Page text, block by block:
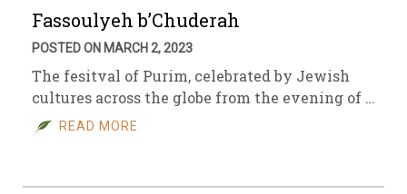
Fassoulyeh b’Chuderah
POSTED ON MARCH 2, 2023
The fesitval of Purim, celebrated by Jewish
cultures across the globe from the evening of …
READ MORE